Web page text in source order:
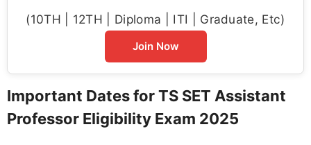
(10TH | 12TH | Diploma | ITI | Graduate, Etc)
Join Now
Important Dates for TS SET Assistant
Professor Eligibility Exam 2025